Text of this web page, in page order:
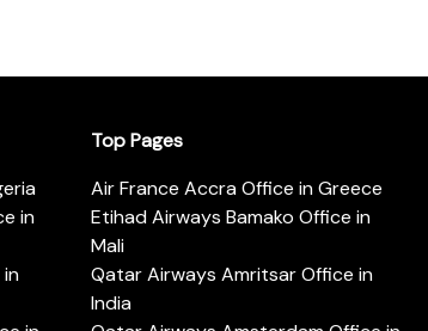
in
in
Top Pages
Air France Accra Office in Greece
Etihad Airways Bamako Office in
Mali
Qatar Airways Amritsar Office in
India